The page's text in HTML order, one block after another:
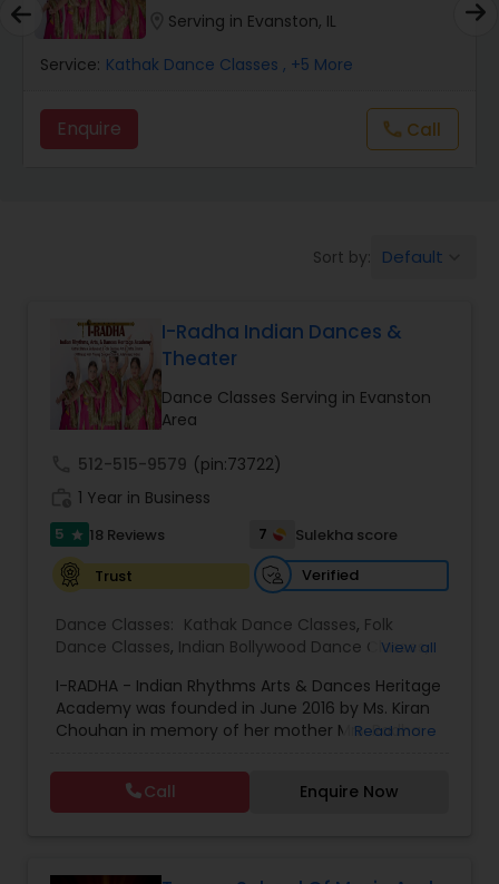
Ballroom Dance Classes
Hip Hop Dance Classes
Kuchipudi Dance Classes
Kids Dance Classes
Garba lessons
Adult Dance Classes
Kathak Dance Classes
Classical Indian Dance Classes
Serving in Evanston, IL
Service: Kathak Dance Classes , +5 More
Enquire callCall
Sort by: Default
I-Radha Indian Dances &
Theater
Dance Classes Serving in Evanston
Area
512-515-9579 (pin:73722)
1 Year in Business
5 star 18 Reviews 7
Sulekha score
Trust
Verified
Dance Classes: Kathak Dance Classes, Folk
Dance Classes, Indian Bollywood Dance Classes,
Classes, Kids Dance Classes
View all
I-RADHA - Indian Rhythms Arts & Dances Heritage
Academy was founded in June 2016 by Ms. Kiran
Chouhan in memory of her mother Mrs. Radha
admirer of Indian music and dance and instilled
in her daughter a deep love for all creative arts.
She was a talented writer and poet herself. Her
Read more
Call Enquire Now